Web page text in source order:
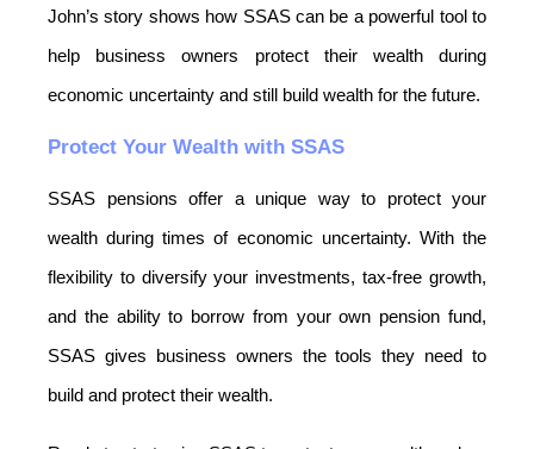
John’s story shows how SSAS can be a powerful tool to
help business owners protect their wealth during
economic uncertainty and still build wealth for the future.
Protect Your Wealth with SSAS
SSAS pensions offer a unique way to protect your
wealth during times of economic uncertainty. With the
flexibility to diversify your investments, tax-free growth,
and the ability to borrow from your own pension fund,
SSAS gives business owners the tools they need to
build and protect their wealth.